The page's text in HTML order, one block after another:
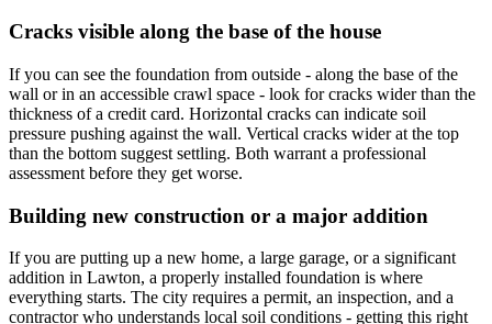
Cracks visible along the base of the house
If you can see the foundation from outside - along the base of the
wall or in an accessible crawl space - look for cracks wider than the
thickness of a credit card. Horizontal cracks can indicate soil
pressure pushing against the wall. Vertical cracks wider at the top
than the bottom suggest settling. Both warrant a professional
assessment before they get worse.
Building new construction or a major addition
If you are putting up a new home, a large garage, or a significant
addition in Lawton, a properly installed foundation is where
everything starts. The city requires a permit, an inspection, and a
contractor who understands local soil conditions - getting this right